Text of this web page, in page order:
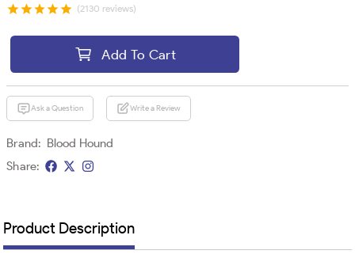
(2130 reviews)
Add To Cart
Ask a Question Write a Review
Brand: Blood Hound
Share:
Product Description